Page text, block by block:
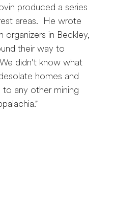
produced a series
areas. He wrote
in Beckley,
their way to
didn't know what
homes and
any other mining